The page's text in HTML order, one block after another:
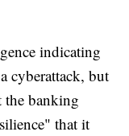
indicating
cyberattack, but
the banking
that it